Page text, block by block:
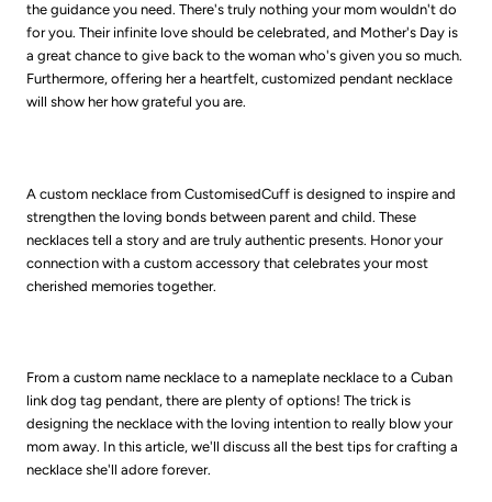
the guidance you need. There's truly nothing your mom wouldn't do
for you. Their infinite love should be celebrated, and Mother's Day is
a great chance to give back to the woman who's given you so much.
Furthermore, offering her a heartfelt, customized pendant necklace
will show her how grateful you are.
A custom necklace from CustomisedCuff is designed to inspire and
strengthen the loving bonds between parent and child. These
necklaces tell a story and are truly authentic presents. Honor your
connection with a custom accessory that celebrates your most
cherished memories together.
From a custom name necklace to a nameplate necklace to a Cuban
link dog tag pendant, there are plenty of options! The trick is
designing the necklace with the loving intention to really blow your
mom away. In this article, we'll discuss all the best tips for crafting a
necklace she'll adore forever.